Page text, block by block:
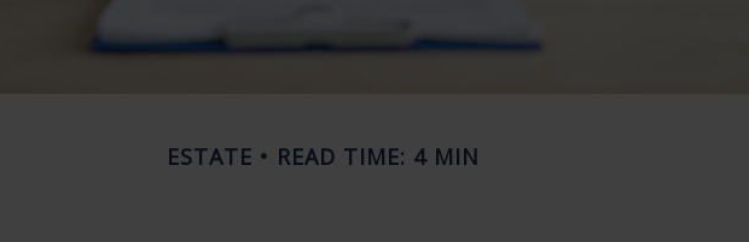
ESTATE READ TIME: 4 MIN